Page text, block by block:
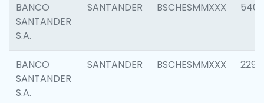
BANCO
SANTANDER
S.A.
SANTANDER BSCHESMMXXX 5408
BANCO
SANTANDER
S.A.
SANTANDER BSCHESMMXXX 2298